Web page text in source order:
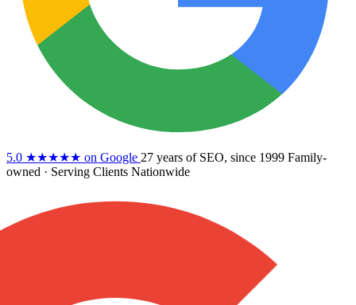
5.0 ★★★★★ on Google 27 years of SEO, since 1999 Family-
owned · Serving Clients Nationwide